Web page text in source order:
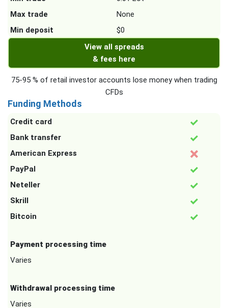
Max trade
None
Min deposit
$0
View all spreads
& fees here
75-95 % of retail investor accounts lose money when trading
CFDs
Funding Methods
Credit card
Bank transfer
American Express
PayPal
Neteller
Skrill
Bitcoin
Payment processing time
Varies
Withdrawal processing time
Varies